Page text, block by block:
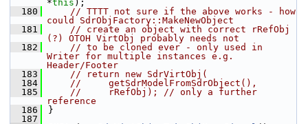
*this );
  180
// TTTT not sure if the above works - how
could SdrObjFactory::MakeNewObject
  181
// create an object with correct rRefObj
(?) OTOH VirtObj probably needs not
  182
// to be cloned ever - only used in
Writer for multiple instances e.g.
Header/Footer
  183
// return new SdrVirtObj(
  184
//     getSdrModelFromSdrObject(),
  185
//     rRefObj); // only a further
reference
  186
}
  187